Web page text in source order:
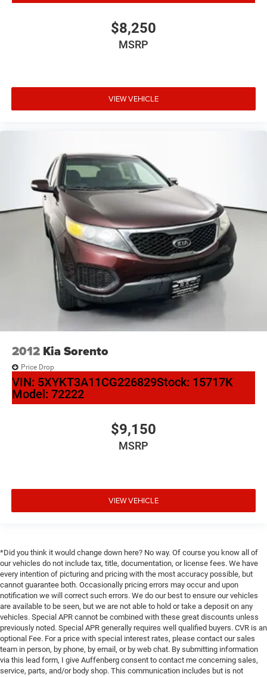
$8,250
MSRP
VIEW VEHICLE
2012 Kia Sorento
Price Drop
VIN: 5XYKT3A11CG226829Stock: 15717K
Model: 72222
$9,150
MSRP
VIEW VEHICLE
*Did you think it would change down here? No way. Of course you know all of
our vehicles do not include tax, title, documentation, or license fees. We have
every intention of picturing and pricing with the most accuracy possible, but
cannot guarantee both. Occasionally pricing errors may occur and upon
notification we will correct such errors. We do our best to ensure our vehicles
are available to be seen, but we are not able to hold or take a deposit on any
vehicles. Special APR cannot be combined with these great discounts unless
previously noted. Special APR generally requires well qualified buyers. CVR is an
optional Fee. For a price with special interest rates, please contact our sales
team in person, by phone, by email, or by web chat. By submitting information
via this lead form, I give Auffenberg consent to contact me concerning sales,
service, parts, and/or body shop. This communication includes but is not